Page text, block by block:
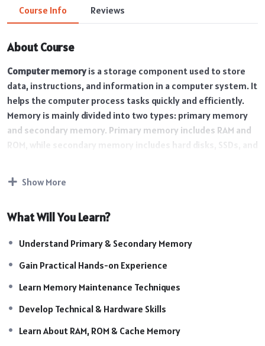
Course Info Reviews
About Course
Computer memoryis a storage component used to store
data, instructions, and information in a computer system. It
helps the computer process tasks quickly and efficiently.
Memory is mainly divided into two types: primary memory
and secondary memory. Primary memory includes RAM and
ROM, while secondary memory includes hard disks, SSDs, and
system performance.
Introduction to Computer Memory
Types of Primary & Secondary Memory
Memory Components & Functions
Memory Troubleshooting Techniques
Data Storage Devices Knowledge
Cache Memory & Virtual Memory Concepts
Show More
What Will You Learn?
Understand Primary & Secondary Memory
Gain Practical Hands-on Experience
Learn Memory Maintenance Techniques
Develop Technical & Hardware Skills
Learn About RAM, ROM & Cache Memory